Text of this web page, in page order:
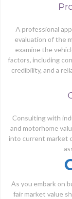
A professional
evaluation of the
examine the
factors, including
credibility, and a
Consulting with
and motorhome
into current market
As you embark on
fair market value